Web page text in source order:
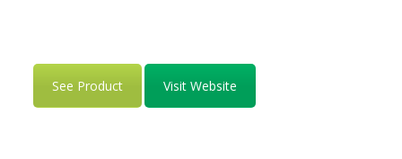
See Product Visit Website